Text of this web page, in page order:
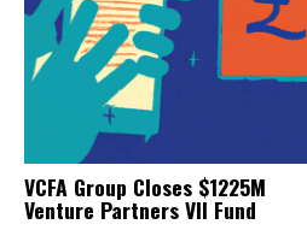
VCFA Group Closes $1225M
Venture Partners VII Fund